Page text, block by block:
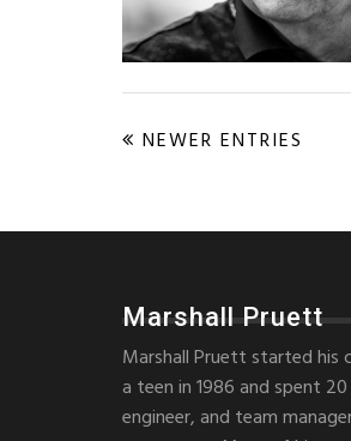
NEWER ENTRIES
Marshall Pruett
Marshall Pruett started his
a teen in 1986 and spent
engineer, and team